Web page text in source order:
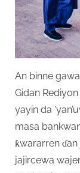
An binne
Gidan
yayin da
masa
ƙwararren
jajircewa